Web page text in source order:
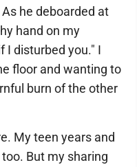
he deboarded at
hand on my
I disturbed you." I
floor and wanting to
burn of the other
My teen years and
But my sharing